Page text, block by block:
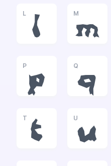
L
l
M
m
P
p
Q
q
T
t
U
u